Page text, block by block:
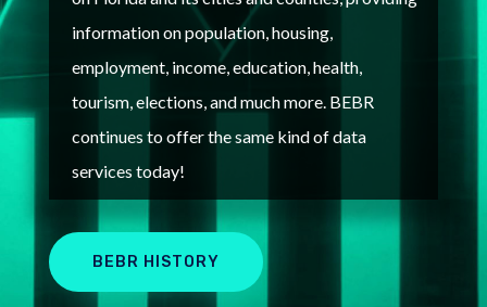
information on population, housing,
employment, income, education, health,
tourism, elections, and much more. BEBR
continues to offer the same kind of data
services today!
BEBR HISTORY